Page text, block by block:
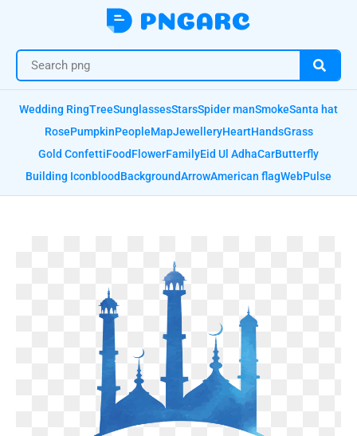
Wedding RingTreeSunglassesStarsSpider manSmokeSanta hat
RosePumpkinPeopleMapJewelleryHeartHandsGrass
Gold ConfettiFoodFlowerFamilyEid Ul AdhaCarButterfly
Building IconbloodBackgroundArrowAmerican flagWebPulse